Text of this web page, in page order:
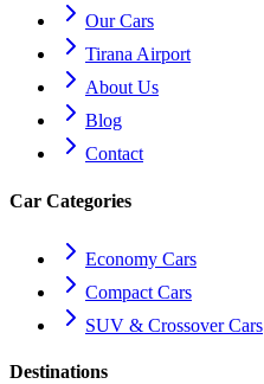
Our Cars
Tirana Airport
About Us
Blog
Contact
Car Categories
Economy Cars
Compact Cars
SUV & CrossoverCars
Destinations